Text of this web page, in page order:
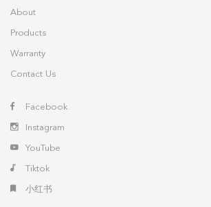
About
Products
Warranty
Contact Us
Facebook
Instagram
YouTube
Tiktok
小红书